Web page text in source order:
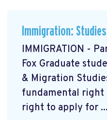
Immigration:
IMMIGRATION -
Fox Graduate
& Migration
fundamental right
right to apply for ...